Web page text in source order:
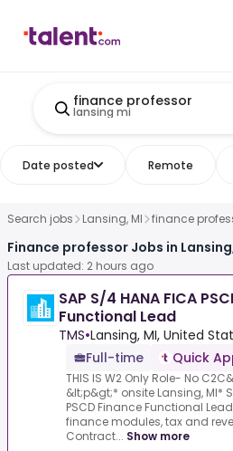
finance professor
lansing mi
Date posted Remote
Search jobs Lansing, MI finance
Finance professor Jobs in
Last updated: 2 hours ago
SAP S/4 HANA FICA
Functional Lead
TMS•Lansing, MI, United
Full-time
Quick
THIS IS W2 Only Role- No
&lt;p&gt;* onsite Lansing, MI*
PSCD Finance Functional
finance modules, tax and
Contract... Show more